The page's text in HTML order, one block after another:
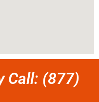
Call: (877)